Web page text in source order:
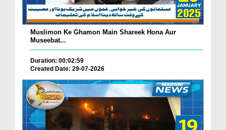
Muslimon Ke Ghamon Main Shareek Hona Aur
Museebat...
Duration: 00:02:59
Created Date: 29-07-2026